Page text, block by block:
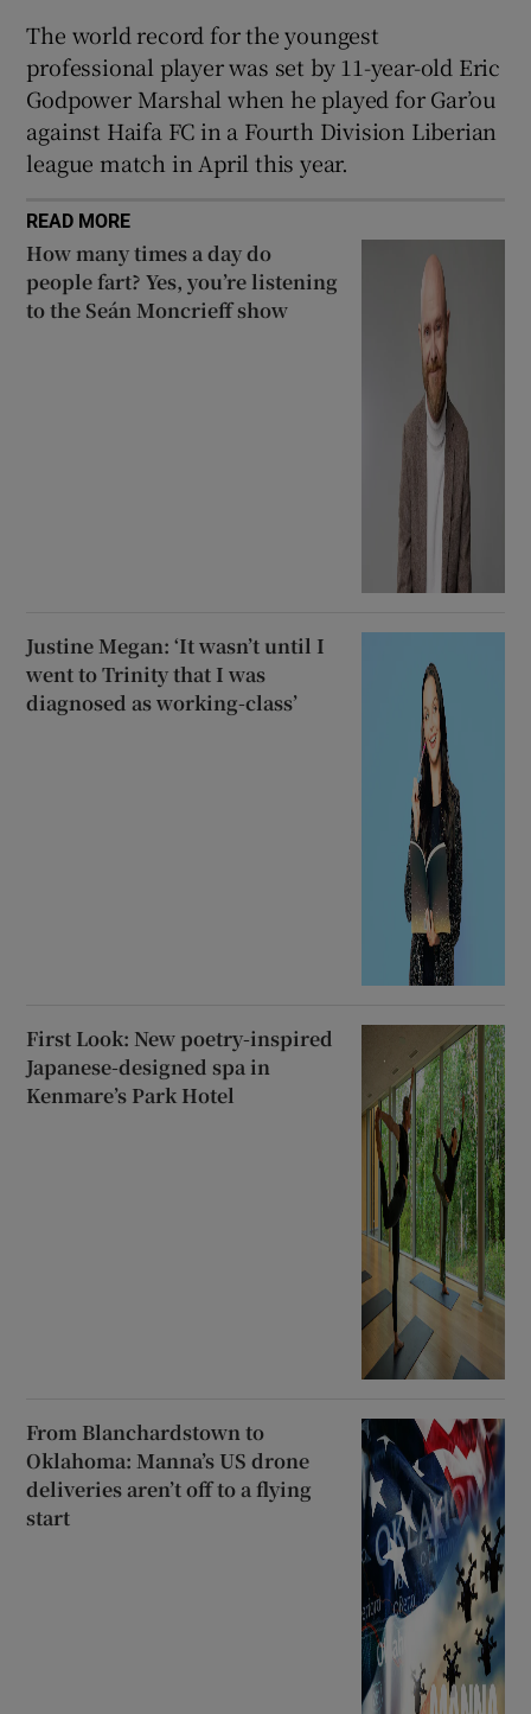
The world record for the youngest
professional player was set by 11-year-old Eric
Godpower Marshal when he played for Gar’ou
against Haifa FC in a Fourth Division Liberian
league match in April this year.
READ MORE
How many times a day do
people fart? Yes, you’re listening
to the Seán Moncrieff show
Justine Megan: ‘It wasn’t until I
went to Trinity that I was
diagnosed as working-class’
First Look: New poetry-inspired
Japanese-designed spa in
Kenmare’s Park Hotel
From Blanchardstown to
Oklahoma: Manna’s US drone
deliveries aren’t off to a flying
start